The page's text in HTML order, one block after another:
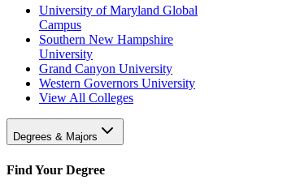
University of Maryland Global
Campus
Southern New Hampshire
University
Grand Canyon University
Western Governors University
View All Colleges
Degrees & Majors
Find Your Degree